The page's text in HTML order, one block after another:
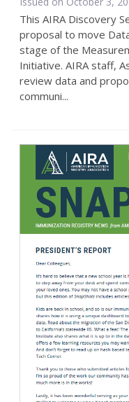
This AIRA Discovery
proposal to move
stage of the
Initiative. AIRA staff,
review data and
communi...